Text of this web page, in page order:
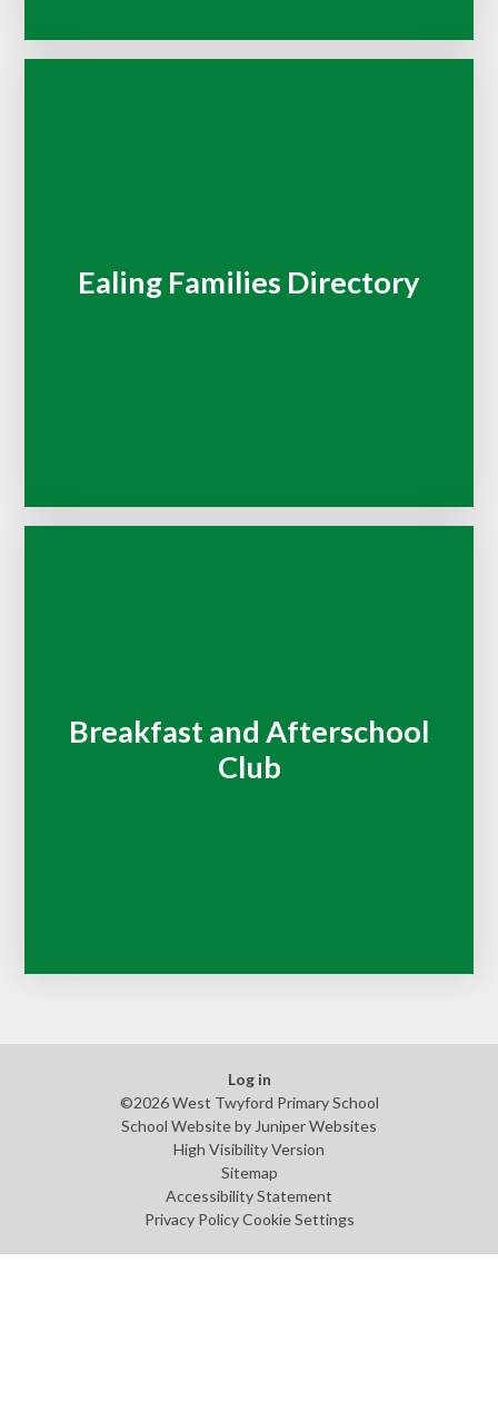
Ealing Families Directory
Breakfast and Afterschool
Club
Log in
©2026 West Twyford Primary School
School Website by Juniper Websites
High Visibility Version
Sitemap
Accessibility Statement
Privacy Policy Cookie Settings